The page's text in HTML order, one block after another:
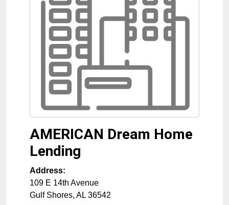
AMERICAN Dream Home
Lending
Address:
109 E 14th Avenue
Gulf Shores, AL 36542